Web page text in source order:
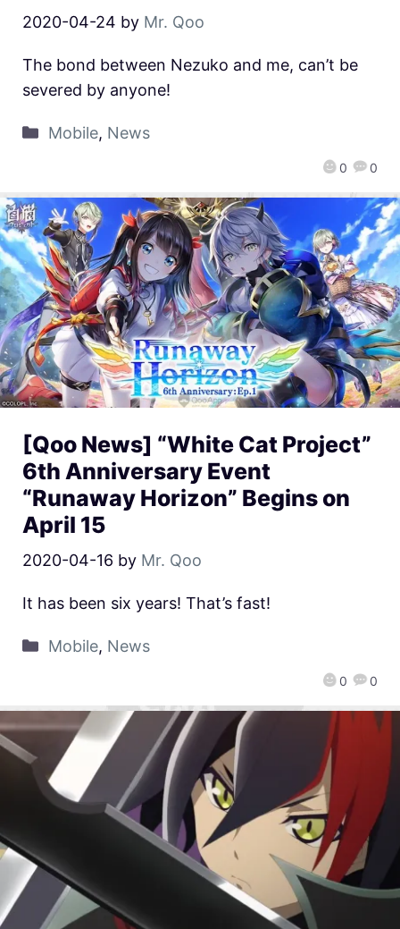
2020-04-24 by Mr. Qoo
0 0
The bond between Nezuko and me, can’t be
severed by anyone!
Mobile, News
[Qoo News] “White Cat Project”
6th Anniversary Event
“Runaway Horizon” Begins on
April 15
2020-04-16 by Mr. Qoo
0 0
It has been six years! That’s fast!
Mobile, News